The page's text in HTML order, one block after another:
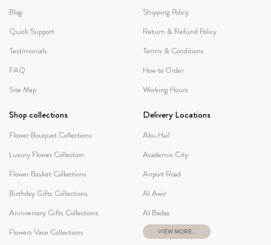
Blog
Quick Support
Testimonials
FAQ
Site Map
Shipping Policy
Return & Refund Policy
Terms & Conditions
How to Order
Working Hours
Shop collections
Flower Bouquet Collections
Luxury Flower Collection
Flower Basket Collections
Birthday Gifts Collections
Anniversary Gifts Collections
Flowers Vase Collections
Delivery Locations
Abu Hail
Academic City
Airport Road
Al Awir
Al Badaa
VIEW MORE...